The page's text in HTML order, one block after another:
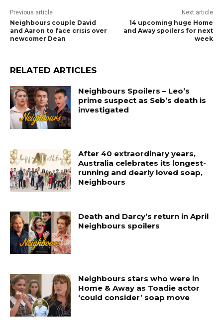
Previous article
Neighbours couple David
and Aaron to face crisis over
newcomer Dean
Next article
14 upcoming huge Home
and Away spoilers for next
week
RELATED ARTICLES
Neighbours Spoilers – Leo’s
prime suspect as Seb’s death is
investigated
After 40 extraordinary years,
Australia celebrates its longest-
running and dearly loved soap,
Neighbours
Death and Darcy’s return in April
Neighbours spoilers
Neighbours stars who were in
Home & Away as Toadie actor
‘could consider’ soap move